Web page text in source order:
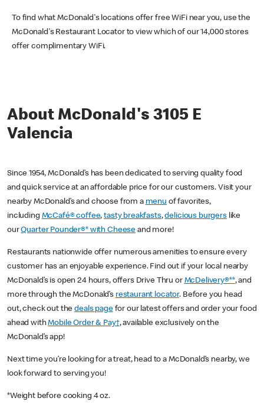
To find what McDonald's locations offer free WiFi near you, use the
McDonald's Restaurant Locator to view which of our 14,000 stores
offer complimentary WiFi.
About McDonald's 3105 E
Valencia
Since 1954, McDonald’s has been dedicated to serving quality food
and quick service at an affordable price for our customers. Visit your
nearby McDonald’s and choose from a menu of favorites,
including McCafé® coffee,tasty breakfasts,delicious burgerslike
ourQuarter Pounder®* with Cheese and more!
Restaurants nationwide offer numerous amenities to ensure every
customer has an enjoyable experience. Find out if your local nearby
McDonald’s is open 24 hours, offers Drive Thru or McDelivery®**, and
more through the McDonald’s restaurant locator. Before you head
out, check out thedeals pagefor our latest offers and order your food
ahead withMobile Order & Pay†, available exclusively on the
McDonald’s app!
Next time you’re looking for a treat, head to a McDonald’s nearby, we
look forward to serving you!
*Weight before cooking 4 oz.